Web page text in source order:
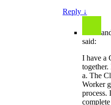
Reply ↓
said:
I have a
a. The
Worker
process.